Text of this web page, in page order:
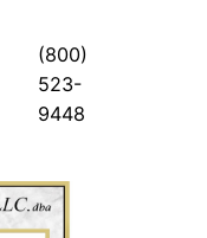
(800)
523-
9448